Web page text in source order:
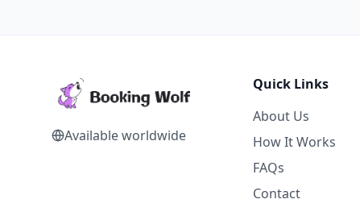
Available worldwide
Quick Links
About Us
How It Works
FAQs
Contact